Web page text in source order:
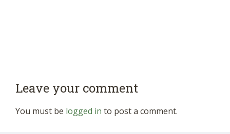
Leave your comment
You must be logged in to post a comment.